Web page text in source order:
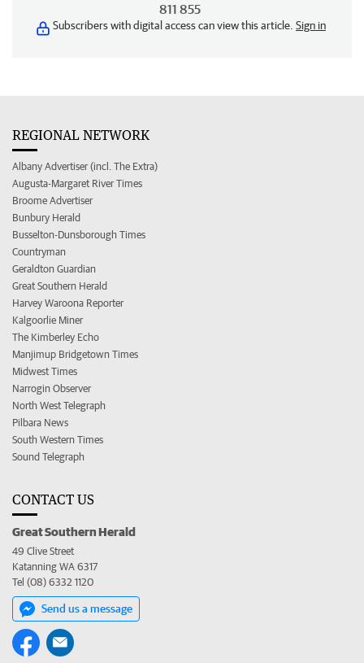
811 855
Subscribers with digital access can view this article. Sign in
REGIONAL NETWORK
Albany Advertiser (incl. The Extra)
Augusta-Margaret River Times
Broome Advertiser
Bunbury Herald
Busselton-Dunsborough Times
Countryman
Geraldton Guardian
Great Southern Herald
Harvey Waroona Reporter
Kalgoorlie Miner
The Kimberley Echo
Manjimup Bridgetown Times
Midwest Times
Narrogin Observer
North West Telegraph
Pilbara News
South Western Times
Sound Telegraph
CONTACT US
Great Southern Herald
49 Clive Street
Katanning WA 6317
Tel (08) 6332 1120
Send us a message